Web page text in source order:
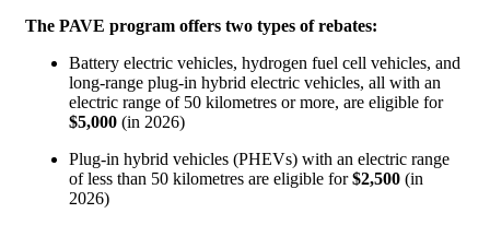
The PAVE program offers two types of rebates:
Battery electric vehicles, hydrogen fuel cell vehicles, and
long-range plug-in hybrid electric vehicles, all with an
electric range of 50 kilometres or more, are eligible for
$5,000 (in 2026)
Plug-in hybrid vehicles (PHEVs) with an electric range
of less than 50 kilometres are eligible for$2,500 (in
2026)